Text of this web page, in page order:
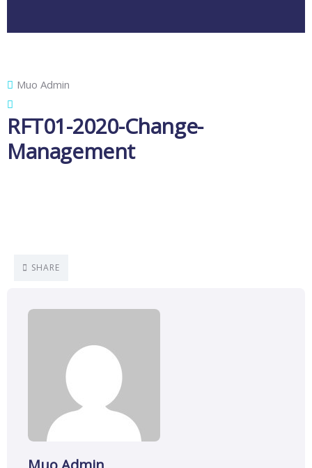
Muo Admin
RFT01-2020-Change-
Management
SHARE